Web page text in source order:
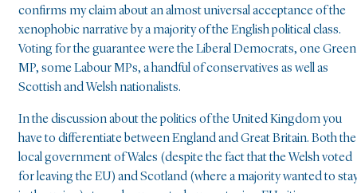
confirms my claim about an almost universal acceptance of the
xenophobic narrative by a majority of the English political class.
Voting for the guarantee were the Liberal Democrats, one Green
MP, some Labour MPs, a handful of conservatives as well as
Scottish and Welsh nationalists.
In the discussion about the politics of the United Kingdom you
have to differentiate between England and Great Britain. Both the
local government of Wales (despite the fact that the Welsh voted
for leaving the EU) and Scotland (where a majority wanted to